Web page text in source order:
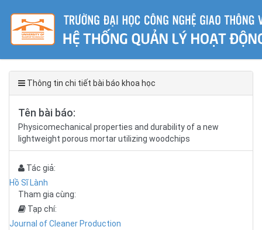
Thông tin chi tiết bài báo khoa học
Tên bài báo:
Physicomechanical properties and durability of a new
lightweight porous mortar utilizing woodchips
Tác giả:
Hồ Sĩ Lành
Tham gia cùng:
Tạp chí:
Journal of Cleaner Production